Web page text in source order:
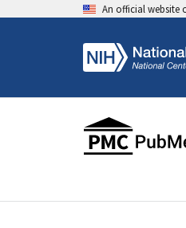
An official website